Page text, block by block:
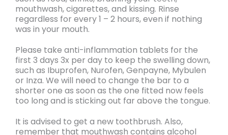
mouthwash, cigarettes, and kissing. Rinse
regardless for every 1 – 2 hours, even if nothing
was in your mouth.
Please take anti-inflammation tablets for the
first 3 days 3x per day to keep the swelling down,
such as Ibuprofen, Nurofen, Genpayne, Mybulen
or Inza. We will need to change the bar to a
shorter one as soon as the one fitted now feels
too long and is sticking out far above the tongue.
It is advised to get a new toothbrush. Also,
remember that mouthwash contains alcohol